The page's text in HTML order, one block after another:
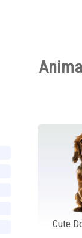
Cute